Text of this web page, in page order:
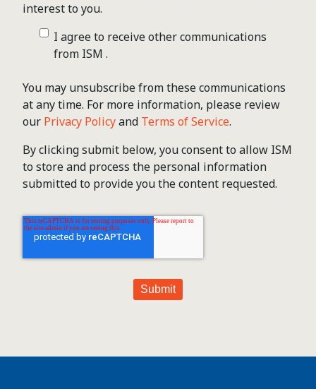
interest to you.
I agree to receive other communications
from ISM .
You may unsubscribe from these communications
at any time. For more information, please review
our Privacy Policyand Terms of Service.
By clicking submit below, you consent to allow ISM
to store and process the personal information
submitted to provide you the content requested.